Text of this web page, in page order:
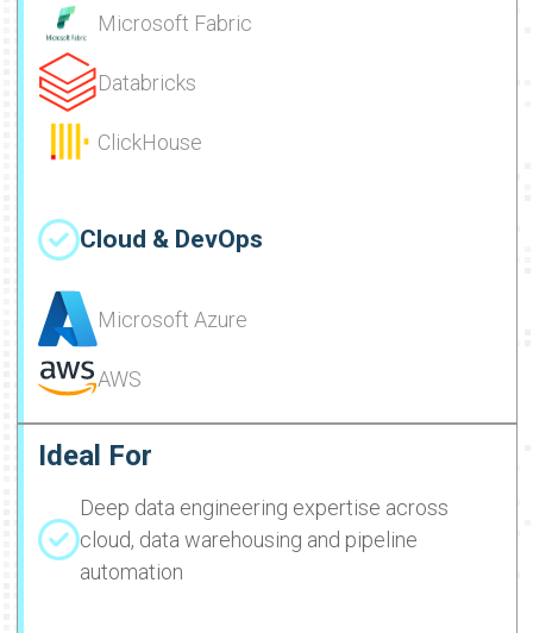
Microsoft Fabric
Databricks
ClickHouse
Cloud & DevOps
Microsoft Azure
AWS
Ideal For
Deep data engineering expertise across
cloud, data warehousing and pipeline
automation